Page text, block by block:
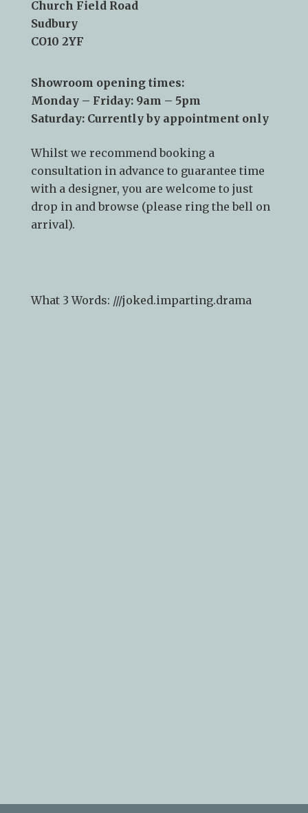
Church Field Road
Sudbury
CO10 2YF
Showroom opening times:
Monday – Friday: 9am – 5pm
Saturday: Currently by appointment only
Whilst we recommendbooking a
consultation in advance to guarantee time
with a designer, you are welcome to just
drop in and browse (please ring the bell on
arrival).
What 3 Words: ///joked.imparting.drama